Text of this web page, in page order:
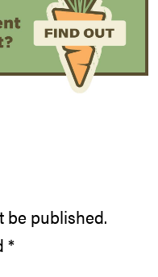
be published.
*